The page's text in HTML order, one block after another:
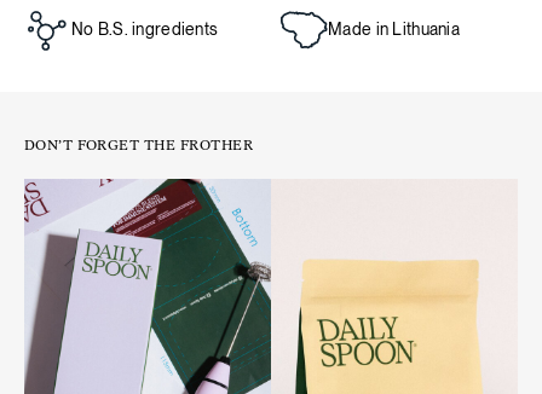
Net weight: 100 g
No B.S. ingredients Made in Lithuania
DON’T FORGET THE FROTHER